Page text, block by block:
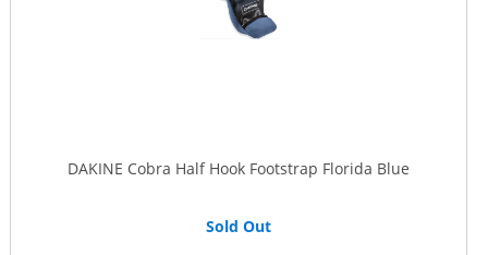
DAKINE Cobra Half Hook Footstrap Florida Blue
Sold Out